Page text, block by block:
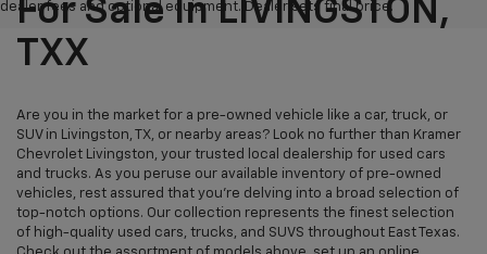
dealer fees and optional equipment. Dealer sets final price.
For Sale In LIVINGSTON,
TXX
Are you in the market for a pre-owned vehicle like a car, truck, or
SUV in Livingston, TX, or nearby areas? Look no further than Kramer
Chevrolet Livingston, your trusted local dealership for used cars
and trucks. As you peruse our available inventory of pre-owned
vehicles, rest assured that you're delving into a broad selection of
top-notch options. Our collection represents the finest selection
of high-quality used cars, trucks, and SUVS throughout East Texas.